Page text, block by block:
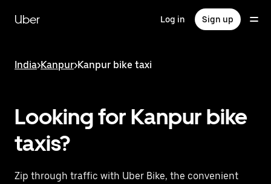
mainUber Log in Sign up
India>Kanpur>Kanpur bike taxi
Looking for Kanpur bike
taxis?
Zip through traffic with Uber Bike, the convenient